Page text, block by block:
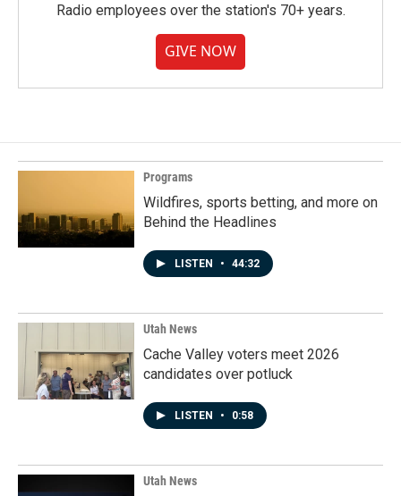
Radio employees over the station's 70+ years.
GIVE NOW
Programs
Wildfires, sports betting, and more on
Behind the Headlines
LISTEN • 44:32
Utah News
Cache Valley voters meet 2026
candidates over potluck
LISTEN • 0:58
Utah News